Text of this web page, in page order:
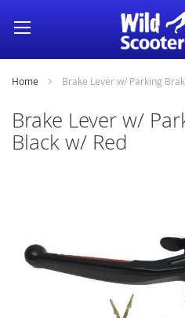
Skip
to
Content
Home Brake Lever w/ Parking
Brake Lever w/
Black w/ Red
images